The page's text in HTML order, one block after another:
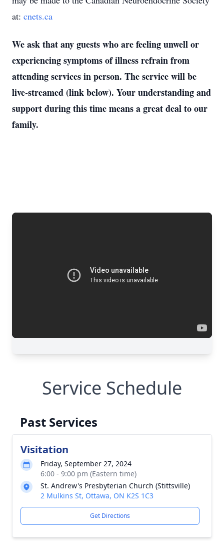
at: cnets.ca
We ask that any guests who are feeling unwell or
experiencing symptoms of illness refrain from
attending services in person. The service will be
live-streamed (link below). Your understanding and
support during this time means a great deal to our
family.
Service Schedule
Past Services
Visitation
Friday, September 27, 2024
6:00 - 9:00 pm (Eastern time)
St. Andrew's Presbyterian Church (Stittsville)
2 Mulkins St, Ottawa, ON K2S 1C3
Get Directions